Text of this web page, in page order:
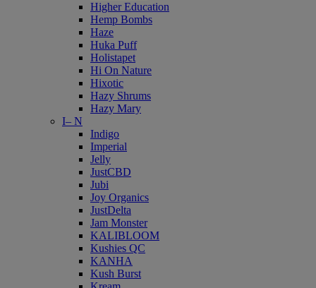
Higher Education
Hemp Bombs
Haze
Huka Puff
Holistapet
Hi On Nature
Hixotic
Hazy Shrums
Hazy Mary
I– N
Indigo
Imperial
Jelly
JustCBD
Jubi
Joy Organics
JustDelta
Jam Monster
KALIBLOOM
Kushies QC
KANHA
Kush Burst